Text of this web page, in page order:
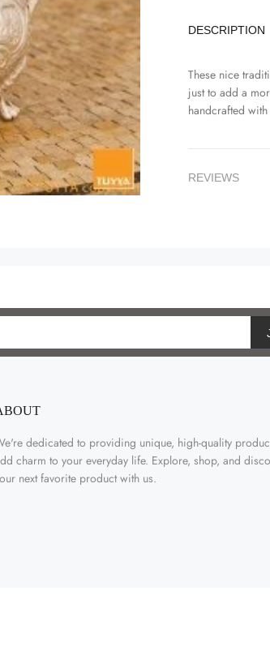
DESCRIPTION
These nice
just to add a
handcrafted
REVIEWS
dedicated to providing unique, high-quality
charm to your everyday life. Explore, shop, and
next favorite product with us.